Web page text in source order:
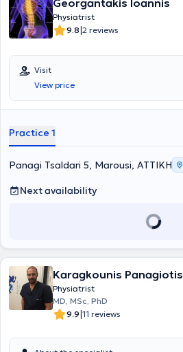
Georgantakis Ioannis
Physiatrist
9.8|2 reviews
Visit
View price
Practice 1
Panagi Tsaldari 5, Marousi, ΑΤΤΙΚΗ
Next availability
Karagkounis Panagiotis
Physiatrist
MD, MSc, PhD
9.9|11 reviews